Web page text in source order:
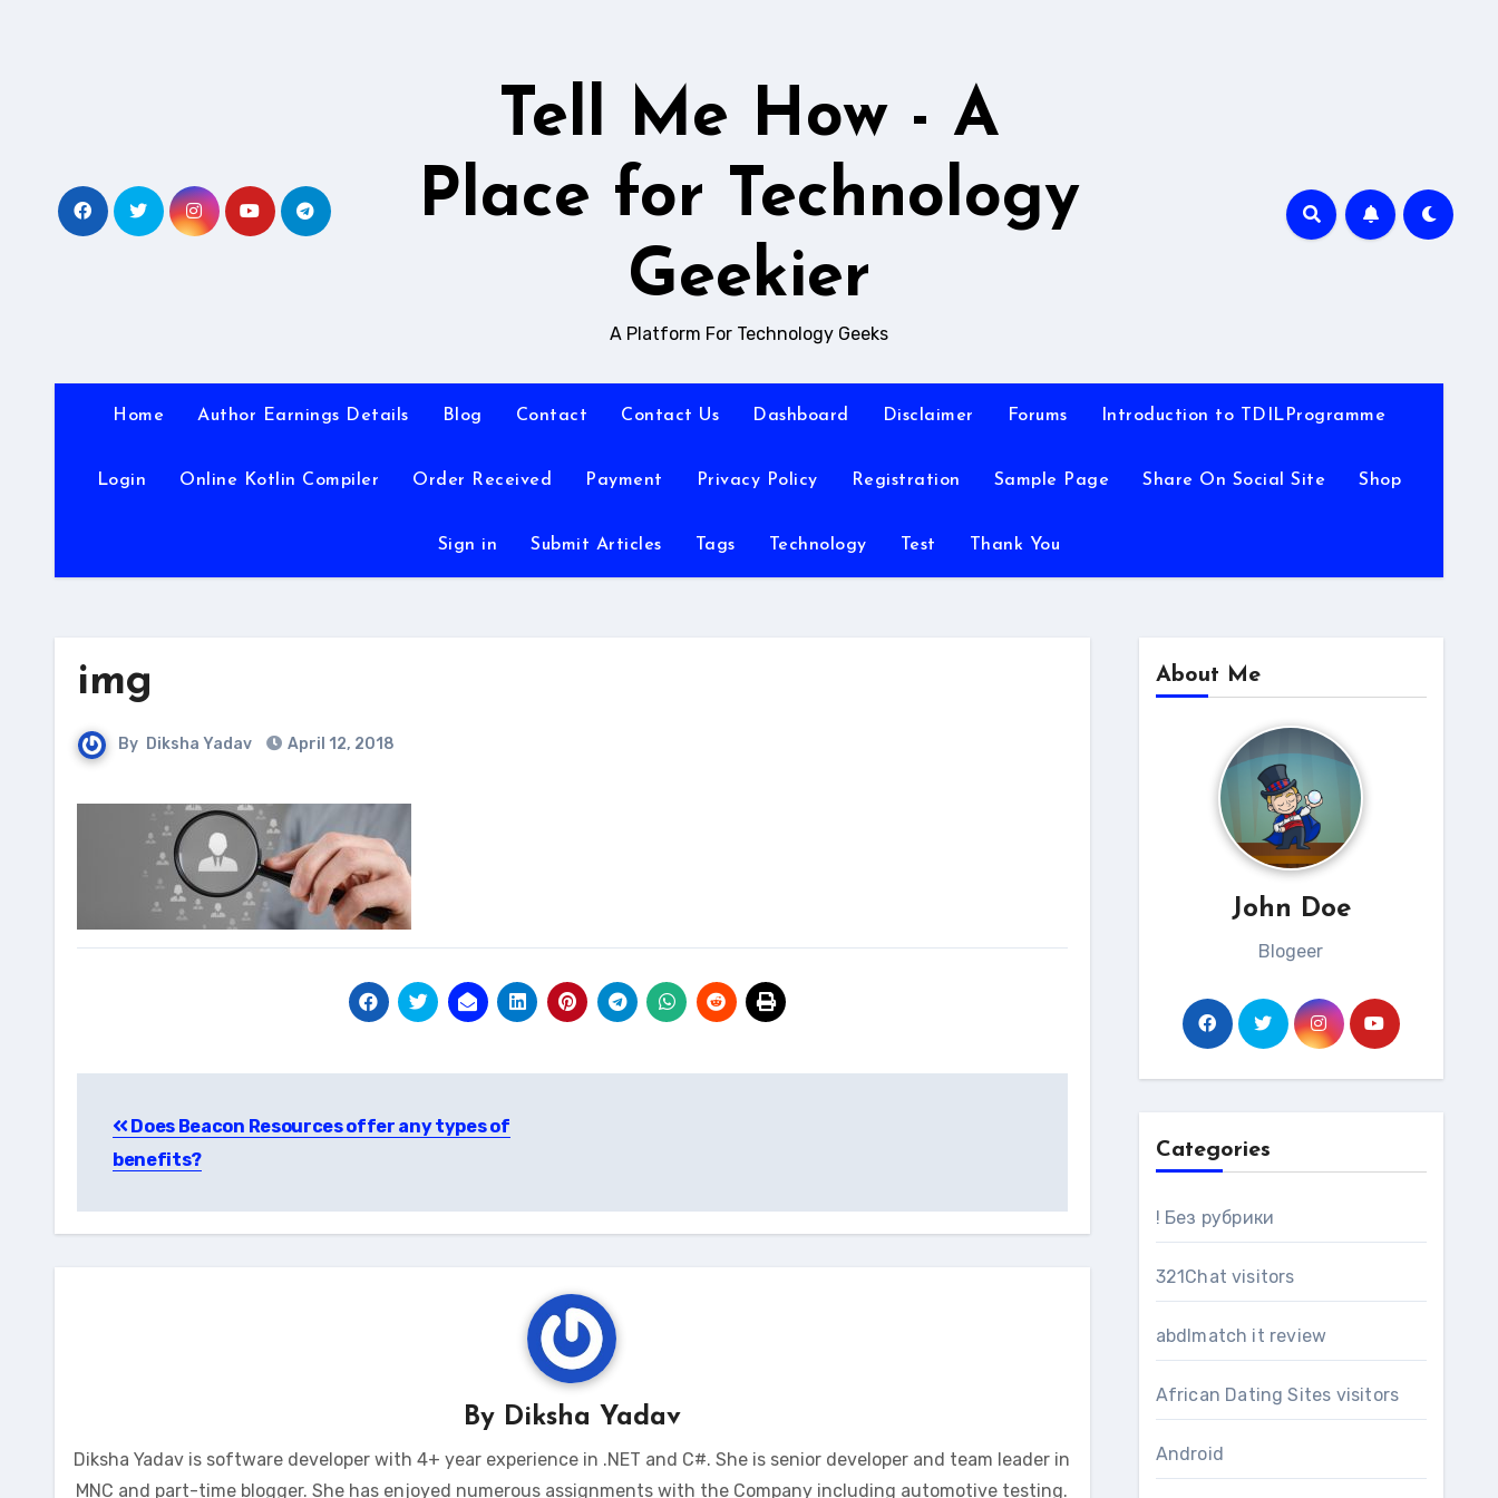
Tell Me How - A
Place for Technology
Geekier
A Platform For Technology Geeks
Home Author Earnings Details Blog Contact Contact Us Dashboard Disclaimer Forums Introduction to TDILProgramme
Login Online Kotlin Compiler Order Received Payment Privacy Policy Registration Sample Page Share On Social Site Shop
Sign in Submit Articles Tags Technology Test Thank You
img
By Diksha Yadav April 12, 2018
navigation
Does Beacon Resources offer any types of
benefits?
By Diksha Yadav
Diksha Yadav is software developer with 4+ year experience in .NET and C#. She is senior developer and team leader in
MNC and part-time blogger. She has enjoyed numerous assignments with the Company including automotive testing.
About Me
John Doe
Blogeer
Categories
! Без рубрики
321Chat visitors
abdlmatch it review
African Dating Sites visitors
Android